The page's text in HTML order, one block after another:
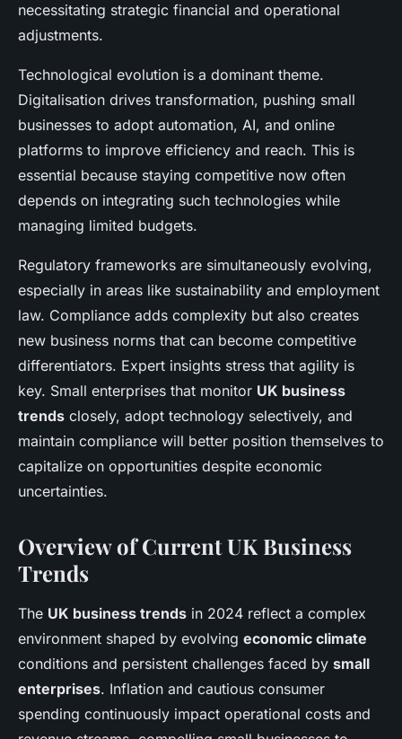
necessitating strategic financial and operational
adjustments.
Technological evolution is a dominant theme.
Digitalisation drives transformation, pushing small
businesses to adopt automation, AI, and online
platforms to improve efficiency and reach. This is
essential because staying competitive now often
depends on integrating such technologies while
managing limited budgets.
Regulatory frameworks are simultaneously evolving,
especially in areas like sustainability and employment
law. Compliance adds complexity but also creates
new business norms that can become competitive
differentiators. Expert insights stress that agility is
key. Small enterprises that monitor UK business
trends closely, adopt technology selectively, and
maintain compliance will better position themselves to
capitalize on opportunities despite economic
uncertainties.
Overview of Current UK Business
Trends
The UK business trends in 2024 reflect a complex
environment shaped by evolving economic climate
conditions and persistent challenges faced by small
enterprises. Inflation and cautious consumer
spending continuously impact operational costs and